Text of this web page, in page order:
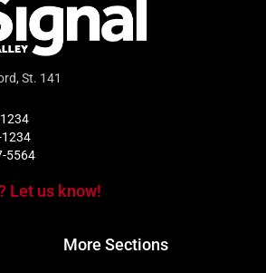
St. 141
5564
Let us know!
More Sections